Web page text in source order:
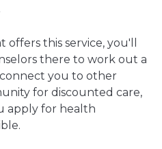
offers this service, you'll
there to work out a
connect you to other
for discounted care,
apply for health